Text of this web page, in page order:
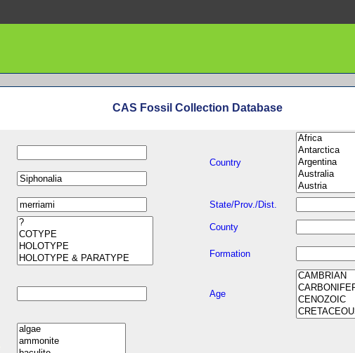
CAS Fossil Collection Database
Country
State/Prov./Dist.
County
Formation
Age